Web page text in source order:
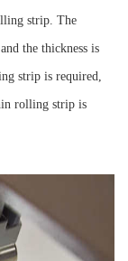
strip. The
the thickness is
strip is required,
rolling strip is